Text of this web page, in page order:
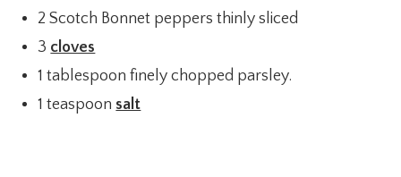
2 Scotch Bonnet peppers thinly sliced
3 cloves
1 tablespoon finely chopped parsley.
1 teaspoon salt